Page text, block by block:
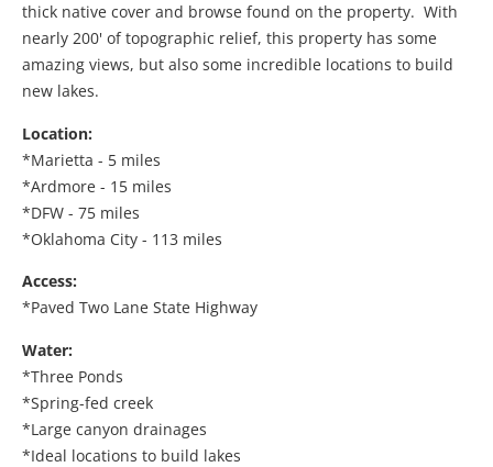
thick native cover and browse found on the property. With
nearly 200' of topographic relief, this property has some
amazing views, but also some incredible locations to build
new lakes.
Location:
*Marietta - 5 miles
*Ardmore - 15 miles
*DFW - 75 miles
*Oklahoma City - 113 miles
Access:
*Paved Two Lane State Highway
Water:
*Three Ponds
*Spring-fed creek
*Large canyon drainages
*Ideal locations to build lakes